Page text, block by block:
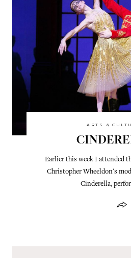
ARTS &
Earlier this week I attended
Christopher Wheeldon's
Cinderella,